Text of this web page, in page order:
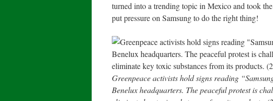
turned into a trending topic in Mexico and took
put pressure on Samsung to do the right thing!
Greenpeace activists hold signs reading
Benelux headquarters. The peaceful protest is